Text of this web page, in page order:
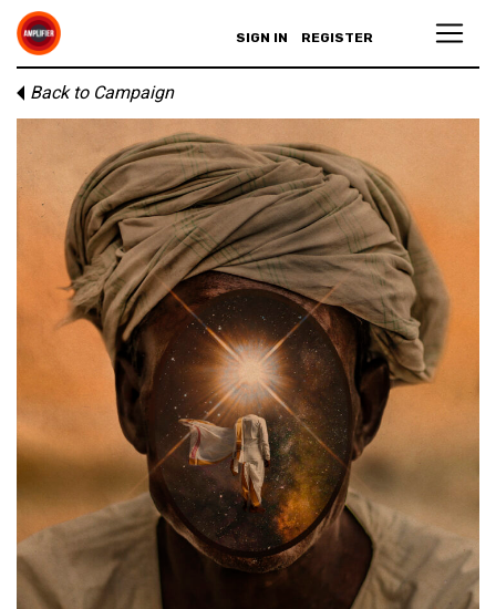
SIGN IN REGISTER
Back to Campaign